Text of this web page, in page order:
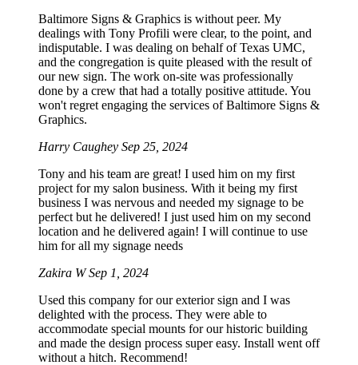
Baltimore Signs & Graphics is without peer. My
dealings with Tony Profili were clear, to the point, and
indisputable. I was dealing on behalf of Texas UMC,
and the congregation is quite pleased with the result of
our new sign. The work on-site was professionally
done by a crew that had a totally positive attitude. You
won't regret engaging the services of Baltimore Signs &
Graphics.
Harry Caughey Sep 25, 2024
Tony and his team are great! I used him on my first
project for my salon business. With it being my first
business I was nervous and needed my signage to be
perfect but he delivered! I just used him on my second
location and he delivered again! I will continue to use
him for all my signage needs
Zakira WSep 1, 2024
Used this company for our exterior sign and I was
delighted with the process. They were able to
accommodate special mounts for our historic building
and made the design process super easy. Install went off
without a hitch. Recommend!